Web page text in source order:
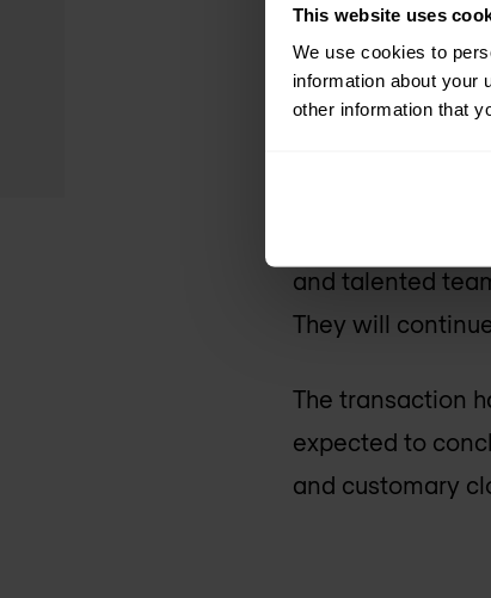
This website uses
We use cookies to
information about your
other information that
cycles, and
A
Cisco and
and talented
They will
The transaction
expected to
and customary